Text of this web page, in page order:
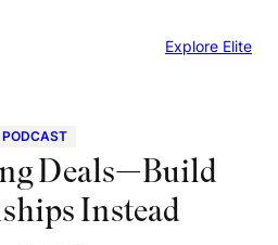
Explore Elite
PODCAST
Deals—Build
Instead